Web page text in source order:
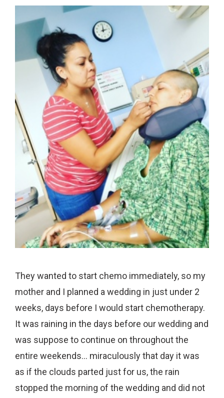
They wanted to start chemo immediately, so my
mother and I planned a wedding in just under 2
weeks, days before I would start chemotherapy.
It was raining in the days before our wedding and
was suppose to continue on throughout the
entire weekends… miraculously that day it was
as if the clouds parted just for us, the rain
stopped the morning of the wedding and did not